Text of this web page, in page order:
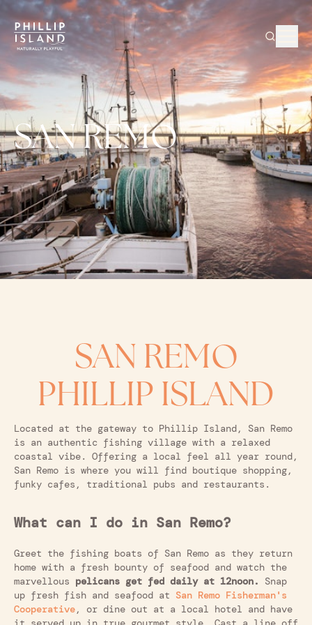
SAN REMO
SAN REMO
PHILLIP ISLAND
Located at the gateway to Phillip Island, San Remo
is an authentic fishing village with a relaxed
coastal vibe. Offering a local feel all year round,
San Remo is where you will find boutique shopping,
funky cafes, traditional pubs and restaurants.
What can I do in San Remo?
Greet the fishing boats of San Remo as they return
home with a fresh bounty of seafood and watch the
marvellous pelicans get fed daily at 12noon. Snap
up fresh fish and seafood at San Remo Fisherman's
Cooperative, or dine out at a local hotel and have